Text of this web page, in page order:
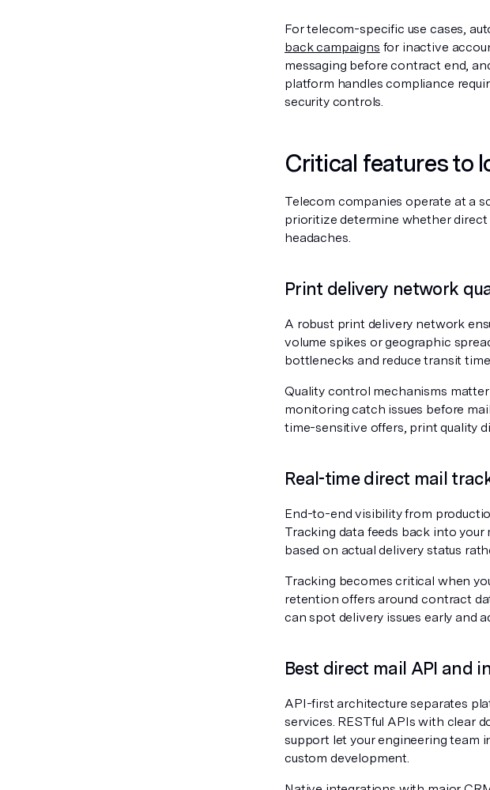
For telecom-specific use cases,
back campaigns for inactive
messaging before contract end,
platform handles compliance
security controls.
Critical features to
Telecom companies operate at a
prioritize determine whether
headaches.
Print delivery network
A robust print delivery network
volume spikes or geographic
bottlenecks and reduce transit
Quality control mechanisms
monitoring catch issues before
time-sensitive offers, print quality
Real-time direct mail
End-to-end visibility from
Tracking data feeds back into
based on actual delivery status
Tracking becomes critical when
retention offers around contract
can spot delivery issues early and
Best direct mail API and
API-first architecture separates
services. RESTful APIs with clear
support let your engineering team
custom development.